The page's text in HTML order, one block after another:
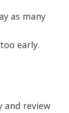
as many
early.
and review